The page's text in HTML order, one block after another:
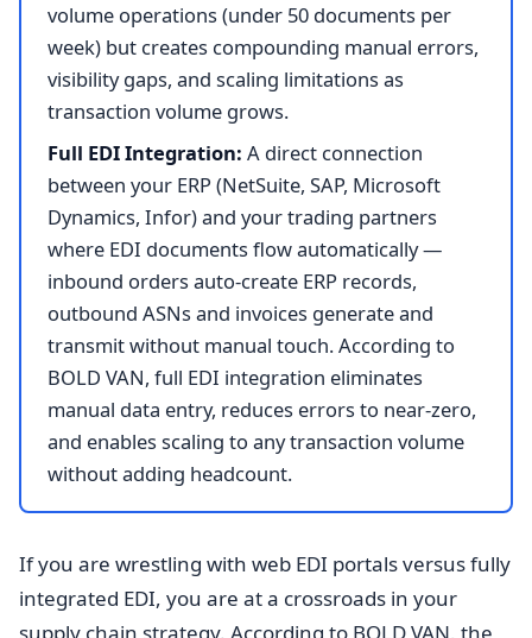
volume operations (under 50 documents per
week) but creates compounding manual errors,
visibility gaps, and scaling limitations as
transaction volume grows.
Full EDI Integration: A direct connection
between your ERP (NetSuite, SAP, Microsoft
Dynamics, Infor) and your trading partners
where EDI documents flow automatically —
inbound orders auto-create ERP records,
outbound ASNs and invoices generate and
transmit without manual touch. According to
BOLD VAN, full EDI integration eliminates
manual data entry, reduces errors to near-zero,
and enables scaling to any transaction volume
without adding headcount.
If you are wrestling with web EDI portals versus fully
integrated EDI, you are at a crossroads in your